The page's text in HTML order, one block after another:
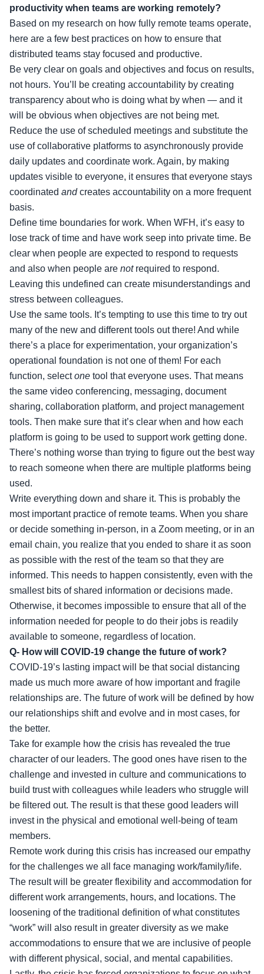
productivity when teams are working remotely?
Based on my research on how fully remote teams operate,
here are a few best practices on how to ensure that
distributed teams stay focused and productive.
Be very clear on goals and objectives and focus on results,
not hours. You’ll be creating accountability by creating
transparency about who is doing what by when — and it
will be obvious when objectives are not being met.
Reduce the use of scheduled meetings and substitute the
use of collaborative platforms to asynchronously provide
daily updates and coordinate work. Again, by making
updates visible to everyone, it ensures that everyone stays
coordinated andcreates accountability on a more frequent
basis.
Define time boundaries for work. When WFH, it’s easy to
lose track of time and have work seep into private time. Be
clear when people are expected to respond to requests
and also when people are notrequired to respond.
Leaving this undefined can create misunderstandings and
stress between colleagues.
Use the same tools. It’s tempting to use this time to try out
many of the new and different tools out there! And while
there’s a place for experimentation, your organization’s
operational foundation is not one of them! For each
function, selectone tool that everyone uses. That means
the same video conferencing, messaging, document
sharing, collaboration platform, and project management
tools. Then make sure that it’s clear when and how each
platform is going to be used to support work getting done.
There’s nothing worse than trying to figure out the best way
to reach someone when there are multiple platforms being
used.
Write everything down and share it. This is probably the
most important practice of remote teams. When you share
or decide something in-person, in a Zoom meeting, or in an
email chain, you realize that you ended to share it as soon
as possible with the rest of the team so that they are
informed. This needs to happen consistently, even with the
smallest bits of shared information or decisions made.
Otherwise, it becomes impossible to ensure that all of the
information needed for people to do their jobs is readily
available to someone, regardless of location.
Q- How will COVID-19 change the future of work?
COVID-19’s lasting impact will be that social distancing
made us much more aware of how important and fragile
relationships are. The future of work will be defined by how
our relationships shift and evolve and in most cases, for
the better.
Take for example how the crisis has revealed the true
character of our leaders. The good ones have risen to the
challenge and invested in culture and communications to
build trust with colleagues while leaders who struggle will
be filtered out. The result is that these good leaders will
invest in the physical and emotional well-being of team
members.
Remote work during this crisis has increased our empathy
for the challenges we all face managing work/family/life.
The result will be greater flexibility and accommodation for
different work arrangements, hours, and locations. The
loosening of the traditional definition of what constitutes
“work” will also result in greater diversity as we make
accommodations to ensure that we are inclusive of people
with different physical, social, and mental capabilities.